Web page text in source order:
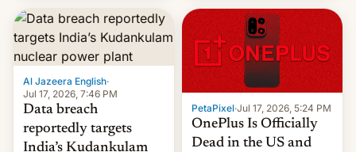
revenues, despite the
growth of streaming, the
slowdown in the Hollywood
pipeline and all the other
factors that have
hampered box office in
other international t…
Al Jazeera English·
Jul 17, 2026, 7:46 PM
Data breach
reportedly targets
India’s Kudankulam
PetaPixel·Jul 17, 2026, 5:24 PM
OnePlus Is Officially
Dead in the US and